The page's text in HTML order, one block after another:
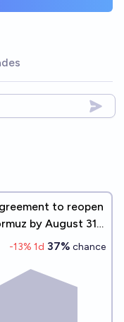
to reopen
by August 31,
-13% 1d 37% chance